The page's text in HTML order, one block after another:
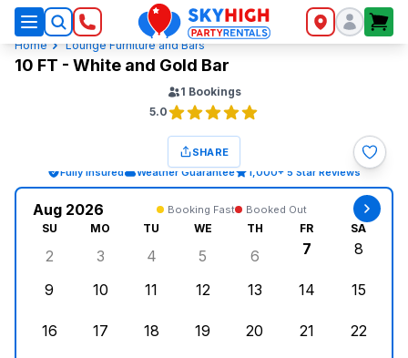
SkyHigh Logo
Home Lounge Furniture and Bars
10 FT - White and Gold Bar
1 Bookings
5.0
SHARE
Fully Insured
Weather Guarantee 1,000+ 5 Star Reviews
Aug 2026 Booking Fast Booked Out
SU MO TU WE TH FR SA
Sunday, August 2, 2026
2
Monday, August 3, 2026
3
Tuesday, August 4, 2026
4
Wednesday, August 5, 2026
5
Thursday, August 6,
6
7
8
9
10
11
12
13
14
15
16
17
18
19
20
21
22